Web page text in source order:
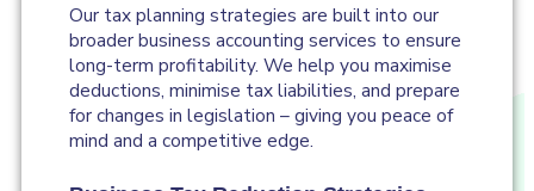
Our tax planning strategies are built into our
broader business accounting services to ensure
long-term profitability. We help you maximise
deductions, minimise tax liabilities, and prepare
for changes in legislation – giving you peace of
mind and a competitive edge.